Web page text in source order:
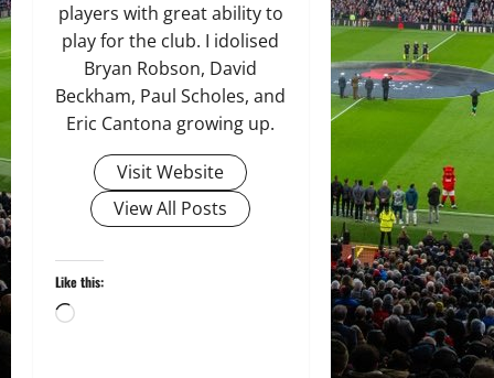
players with great ability to
play for the club. I idolised
Bryan Robson, David
Beckham, Paul Scholes, and
Eric Cantona growing up.
Visit Website
View All Posts
Like this:
Loading…